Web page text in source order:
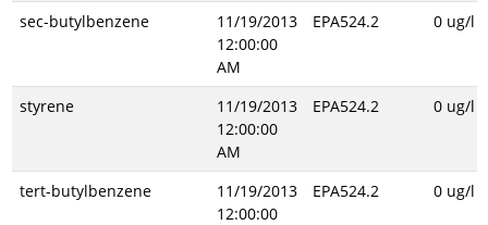
sec-butylbenzene
11/19/2013
12:00:00
AM
EPA524.2 0 ug/l
styrene
11/19/2013
12:00:00
AM
EPA524.2 0 ug/l
tert-butylbenzene
11/19/2013
12:00:00
EPA524.2 0 ug/l